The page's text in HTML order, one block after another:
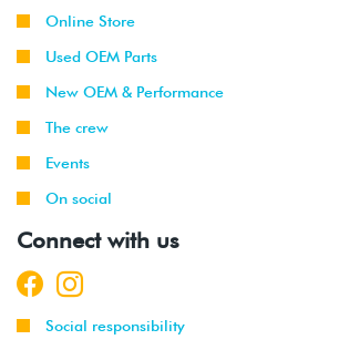
Online Store
Used OEM Parts
New OEM & Performance
The crew
Events
On social
Connect with us
Social responsibility